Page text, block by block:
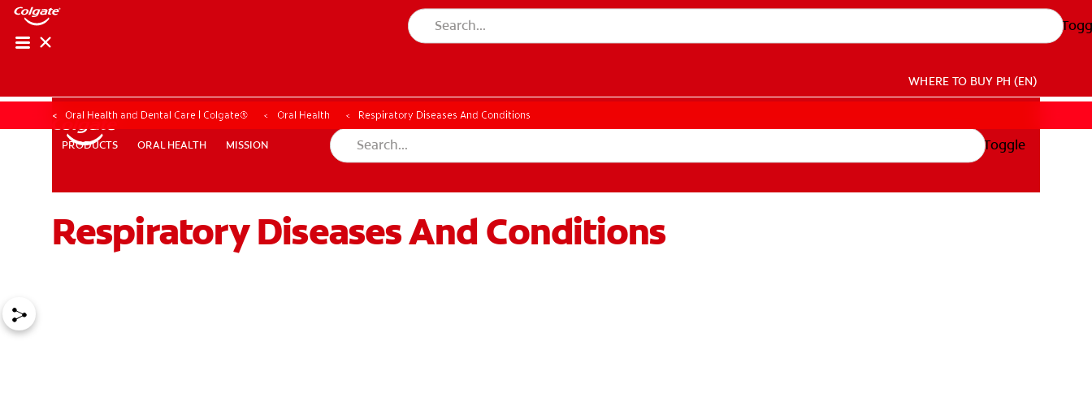
PRODUCTS ORAL HEALTH MISSION
WHERE TO BUY PH (EN)
WHERE TO BUY PH (EN)
PRODUCTS ORAL HEALTH MISSION Toggle
Oral Health and Dental Care | Colgate® Oral Health Respiratory Diseases And Conditions
Respiratory Diseases And Conditions